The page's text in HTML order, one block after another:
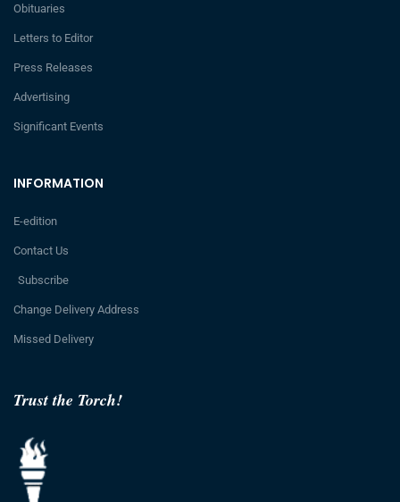
Trust the Torch!
INFORMATION
E-edition
Contact Us
Subscribe
Change Delivery Address
Missed Delivery
Obituaries
Letters to Editor
Press Releases
Advertising
Significant Events